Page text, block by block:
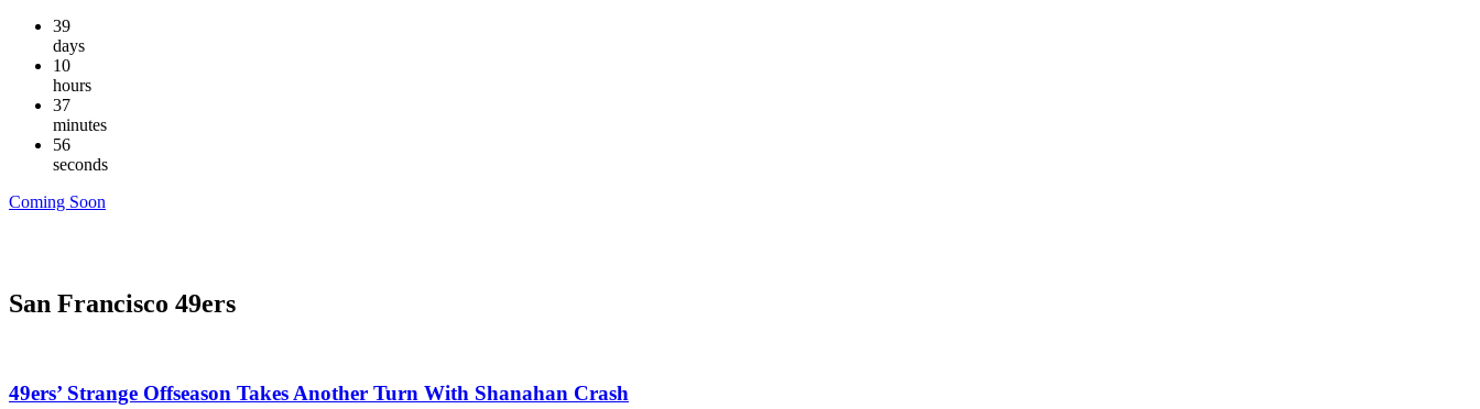
39
days
10
hours
37
minutes
56
seconds
Coming Soon
San Francisco 49ers
49ers’ Strange Offseason Takes Another Turn With Shanahan Crash